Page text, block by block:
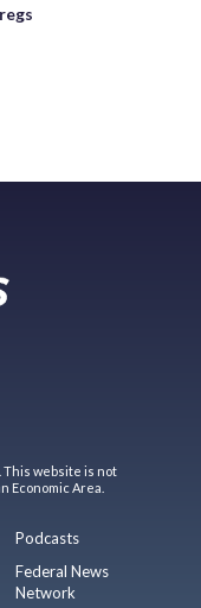
This website is not
Area.
Podcasts
Federal News
Network